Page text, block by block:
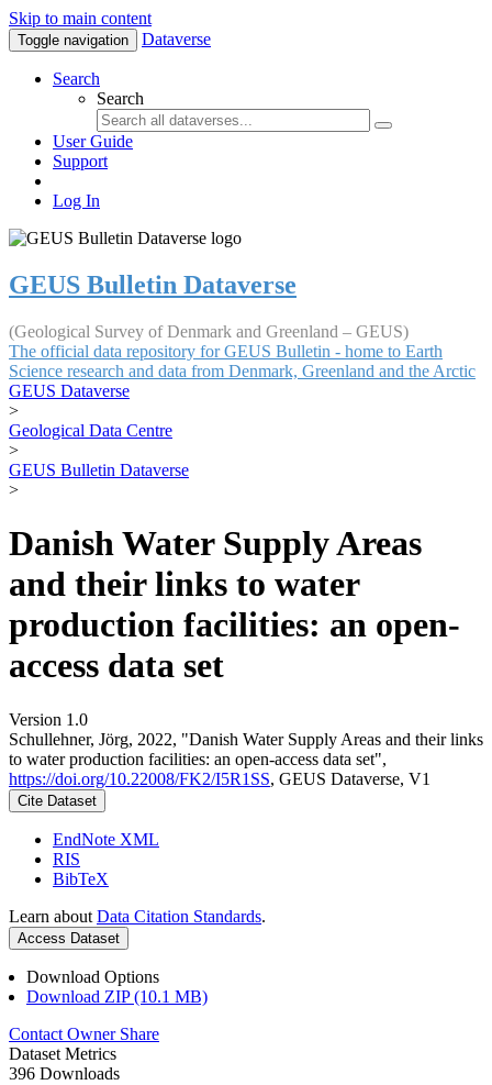
Skip to main content
Toggle navigation Dataverse
Search
Search
User Guide
Support
Log In
GEUS Bulletin Dataverse
(Geological Survey of Denmark and Greenland – GEUS)
The official data repository for GEUS Bulletin - home to Earth
Science research and data from Denmark, Greenland and the Arctic
GEUS Dataverse
>
Geological Data Centre
>
GEUS Bulletin Dataverse
>
Danish Water Supply Areas
and their links to water
production facilities: an open-
access data set
Version 1.0
Schullehner, Jörg, 2022, "Danish Water Supply Areas and their links
to water production facilities: an open-access data set",
https://doi.org/10.22008/FK2/I5R1SS, GEUS Dataverse, V1
Cite Dataset
EndNote XML
RIS
BibTeX
Learn about Data Citation Standards.
Access Dataset
Download Options
Download ZIP (10.1 MB)
Contact Owner Share
Dataset Metrics
396 Downloads